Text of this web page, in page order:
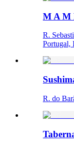
M A M
R.
Portugal,
R. do